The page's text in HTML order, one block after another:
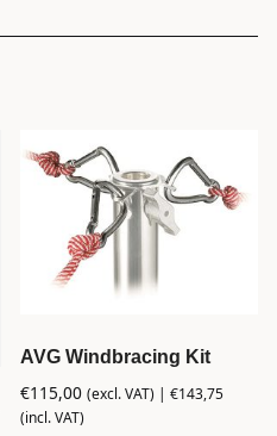
AVG Windbracing Kit
€115,00 (excl. VAT) |€143,75
(incl. VAT)